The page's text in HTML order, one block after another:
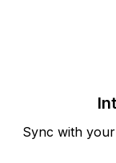
Sync with